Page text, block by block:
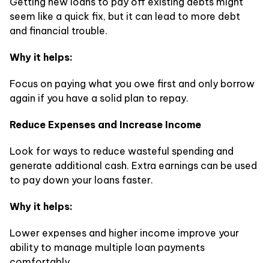
seem like a quick fix, but it can lead to more debt
and financial trouble.
Why it helps:
Focus on paying what you owe first and only borrow
again if you have a solid plan to repay.
Reduce Expenses and Increase Income
Look for ways to reduce wasteful spending and
generate additional cash. Extra earnings can be used
to pay down your loans faster.
Why it helps:
Lower expenses and higher income improve your
ability to manage multiple loan payments